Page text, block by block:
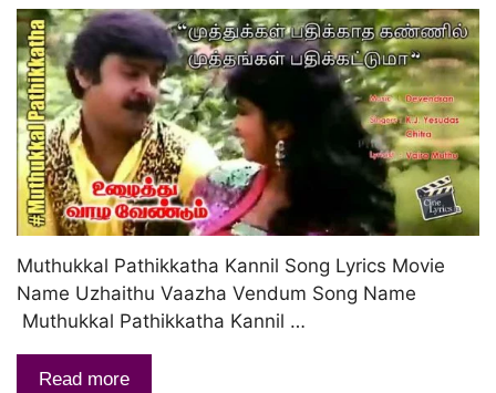
Muthukkal Pathikkatha Kannil Song Lyrics Movie
Name Uzhaithu Vaazha Vendum Song Name
Muthukkal Pathikkatha Kannil …
Read more